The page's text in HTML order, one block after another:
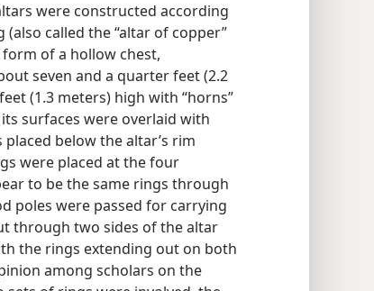
were constructed according
called the “altar of copper”
of a hollow chest,
seven and a quarter feet (2.2
(1.3 meters) high with “horns”
surfaces were overlaid with
below the altar’s rim
were placed at the four
to be the same rings through
poles were passed for carrying
through two sides of the altar
the rings extending out on both
among scholars on the